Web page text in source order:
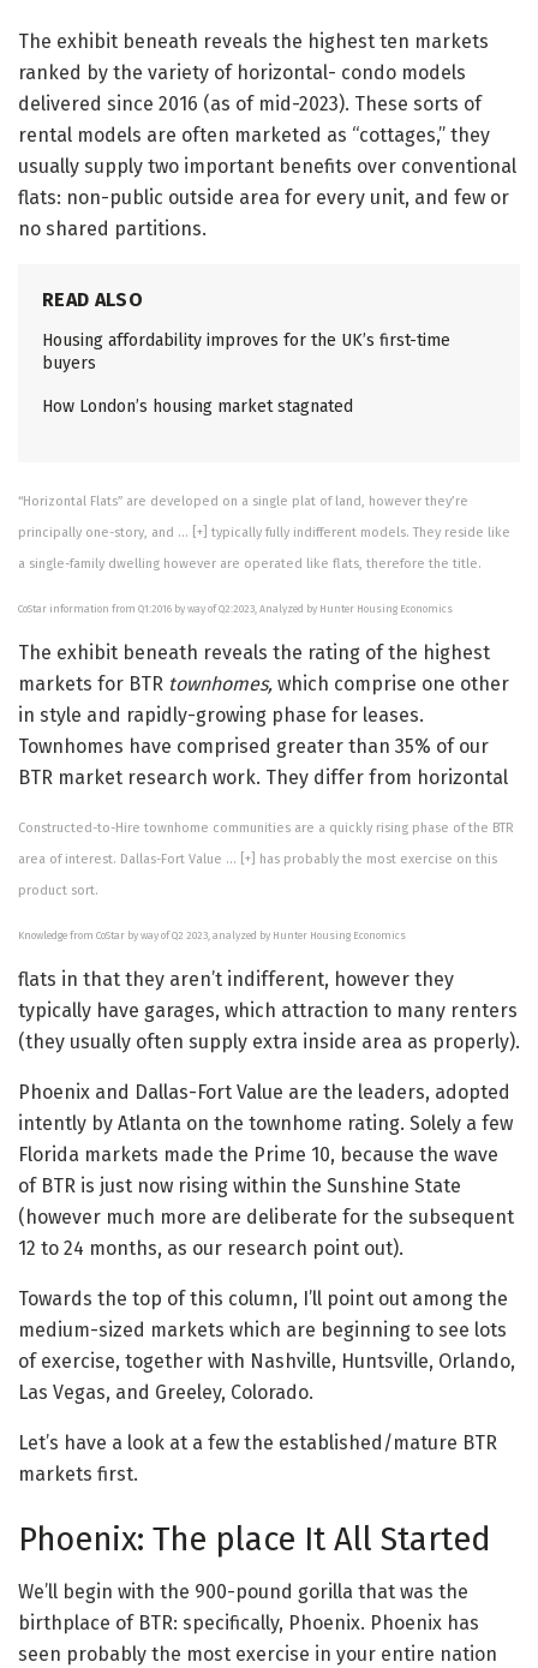
The exhibit beneath reveals the highest ten markets
ranked by the variety of horizontal- condo models
delivered since 2016 (as of mid-2023). These sorts of
rental models are often marketed as “cottages,” they
usually supply two important benefits over conventional
flats: non-public outside area for every unit, and few or
no shared partitions.
READ ALSO
Housing affordability improves for the UK’s first-time
buyers
How London’s housing market stagnated
“Horizontal Flats” are developed on a single plat of land, however they’re
principally one-story, and … [+] typically fully indifferent models. They reside like
a single-family dwelling however are operated like flats, therefore the title.
CoStar information from Q1:2016 by way of Q2:2023, Analyzed by Hunter Housing Economics
The exhibit beneath reveals the rating of the highest
markets for BTR townhomes, which comprise one other
in style and rapidly-growing phase for leases.
Townhomes have comprised greater than 35% of our
BTR market research work. They differ from horizontal
Constructed-to-Hire townhome communities are a quickly rising phase of the BTR
area of interest. Dallas-Fort Value … [+]
has probably the most exercise on this
product sort.
Knowledge from CoStar by way of Q2 2023, analyzed by Hunter Housing Economics
flats in that they aren’t indifferent, however they
typically have garages, which attraction to many renters
(they usually often supply extra inside area as properly).
Phoenix and Dallas-Fort Value are the leaders, adopted
intently by Atlanta on the townhome rating. Solely a few
Florida markets made the Prime 10, because the wave
of BTR is just now rising within the Sunshine State
(however much more are deliberate for the subsequent
12 to 24 months, as our research point out).
Towards the top of this column, I’ll point out among the
medium-sized markets which are beginning to see lots
of exercise, together with Nashville, Huntsville, Orlando,
Las Vegas, and Greeley, Colorado.
Let’s have a look at a few the established/mature BTR
markets first.
Phoenix: The place It All Started
We’ll begin with the 900-pound gorilla that was the
birthplace of BTR: specifically, Phoenix. Phoenix has
seen probably the most exercise in your entire nation